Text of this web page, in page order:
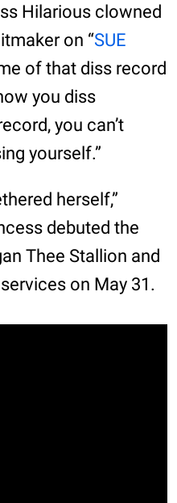
Hilarious clowned
on “SUE
of that diss record
you diss
you can’t
yourself.”
herself,”
debuted the
Thee Stallion and
on May 31.